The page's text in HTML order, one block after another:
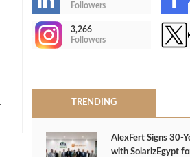
Followers
3,266
Followers
TRENDING
AlexFert Signs
with SolarizEgypt